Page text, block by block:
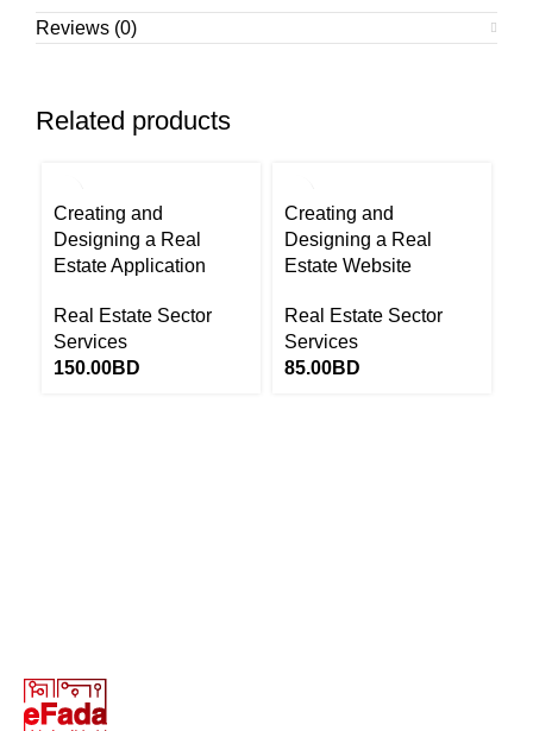
Reviews (0)
Related products
Creating and
Designing a Real
Estate Application
Real Estate Sector
Services
150.00BD
Creating and
Designing a Real
Estate Website
Real Estate Sector
Services
85.00BD